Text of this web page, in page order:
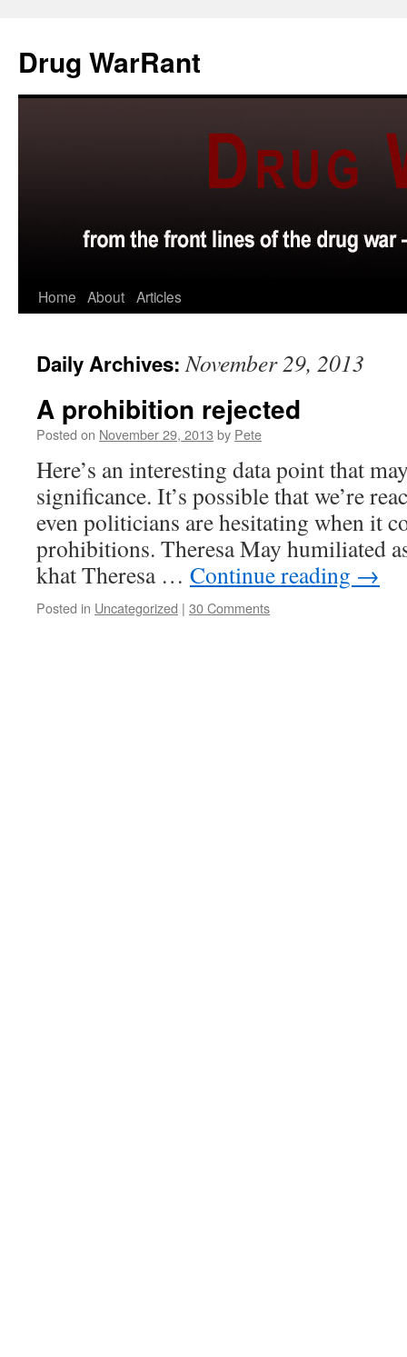
content
Drug WarRant
Home About Articles
Daily Archives:November 29, 2013
A prohibition rejected
Posted on November 29, 2013 by Pete
Here’s an interesting data point that
significance. It’s possible that we’re
even politicians are hesitating when it
prohibitions. Theresa May humiliated
khat Theresa … Continue reading →
Posted in Uncategorized | 30 Comments